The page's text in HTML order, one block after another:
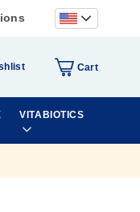
Cart
VITABIOTICS